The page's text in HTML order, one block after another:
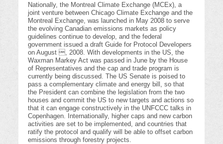
Nationally, the Montreal Climate Exchange (MCEx), a
joint venture between Chicago Climate Exchange and the
Montreal Exchange, was launched in May 2008 to serve
the evolving Canadian emissions markets as policy
guidelines continue to develop, and the federal
government issued a draft Guide for Protocol Developers
on August , 2008. With developments in the US, the
Waxman Markey Act was passed in June by the House
of Representatives and the cap and trade program is
currently being discussed. The US Senate is poised to
pass a complementary climate and energy bill, so that
the President can combine the legislation from the two
houses and commit the US to new targets and actions so
that it can engage constructively in the UNFCCC talks in
Copenhagen. Internationally, higher caps and new carbon
activities are set to be implemented, and countries that
ratify the protocol and qualify will be able to offset carbon
emissions through forestry projects.